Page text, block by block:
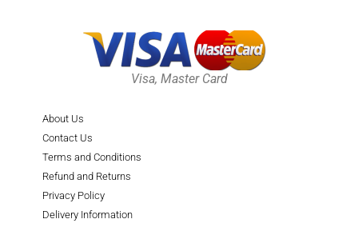
Visa, Master Card
About Us
Contact Us
Terms and Conditions
Refund and Returns
Privacy Policy
Delivery Information